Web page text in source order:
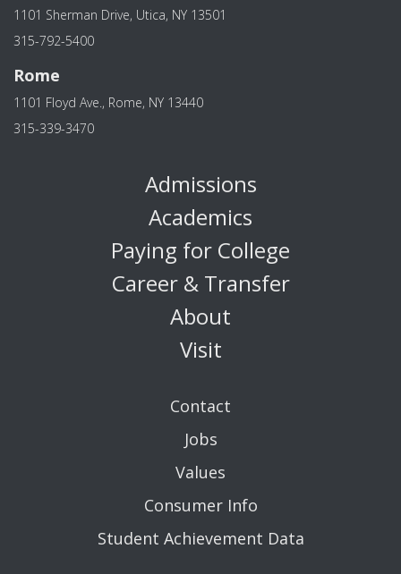
1101 Sherman Drive, Utica, NY 13501
315-792-5400
Rome
1101 Floyd Ave., Rome, NY 13440
315-339-3470
Admissions
Academics
Paying for College
Career & Transfer
About
Visit
Contact
Jobs
Values
Consumer Info
Student Achievement Data